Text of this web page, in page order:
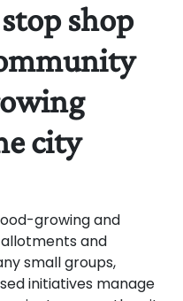
shop
city
growing and
and
small groups,
initiatives manage